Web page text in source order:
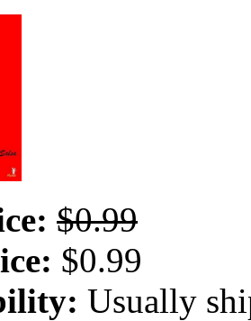
$0.99
$0.99
Usually